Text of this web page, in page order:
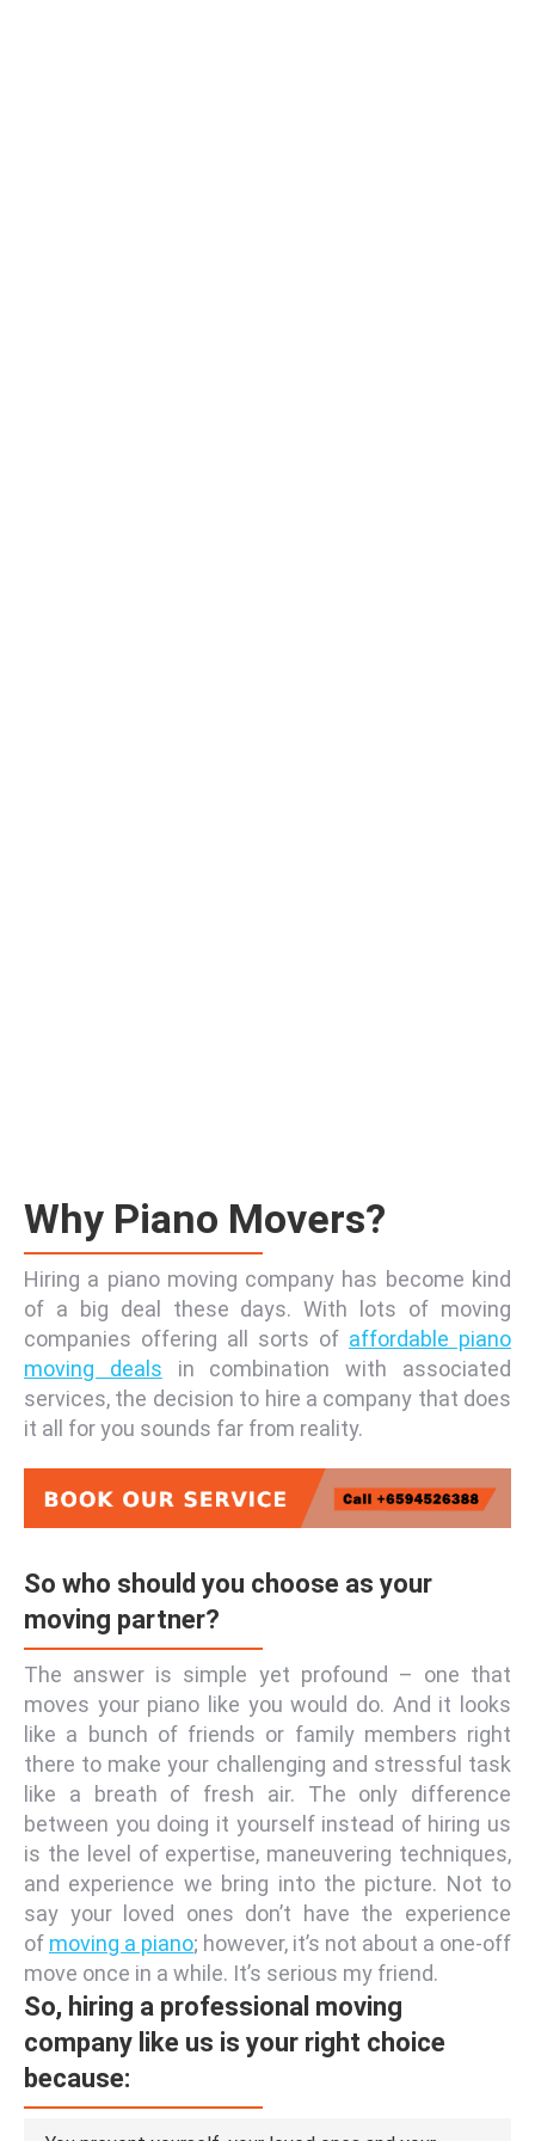
Why Piano Movers?
Hiring a piano moving company has become kind
of a big deal these days. With lots of moving
companies offering all sorts of affordable piano
moving deals in combination with associated
services, the decision to hire a company that does
it all for you sounds far from reality.
So who should you choose as your
moving partner?
The answer is simple yet profound – one that
moves your piano like you would do. And it looks
like a bunch of friends or family members right
there to make your challenging and stressful task
like a breath of fresh air. The only difference
between you doing it yourself instead of hiring us
is the level of expertise, maneuvering techniques,
and experience we bring into the picture. Not to
say your loved ones don’t have the experience
of moving a piano; however, it’s not about a one-off
move once in a while. It’s serious my friend.
So, hiring a professional moving
company like us is your right choice
because: